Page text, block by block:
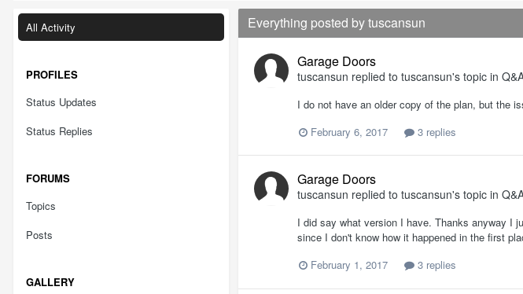
All Activity
PROFILES
Status Updates
Status Replies
FORUMS
Topics
Posts
GALLERY
Everything posted by tuscansun
Garage Doors
tuscansun replied to tuscansun's topic in
I do not have an older copy of the plan, but the
February 6, 2017
3 replies
Garage Doors
tuscansun replied to tuscansun's topic in
I did say what version I have. Thanks anyway I
since I don't know how it happened in the first
February 1, 2017
3 replies